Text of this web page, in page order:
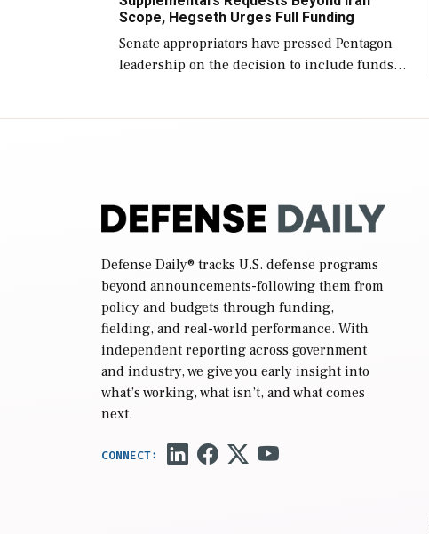
Scope, Hegseth Urges Full Funding
Senate appropriators have pressed Pentagon
leadership on the decision to include funds
Defense Daily® tracks U.S. defense programs
beyond announcements-following them from
policy and budgets through funding,
fielding, and real-world performance. With
independent reporting across government
and industry, we give you early insight into
what’s working, what isn’t, and what comes
next.